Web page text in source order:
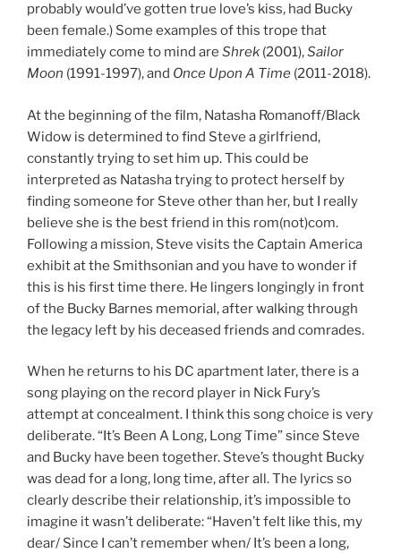
probably would’ve gotten true love’s kiss, had Bucky
been female.) Some examples of this trope that
immediately come to mind are Shrek (2001),Sailor
Moon (1991-1997), and Once Upon A Time (2011-2018).
At the beginning of the film, Natasha Romanoff/Black
Widow is determined to find Steve a girlfriend,
constantly trying to set him up. This could be
interpreted as Natasha trying to protect herself by
finding someone for Steve other than her, but I really
believe she is the best friend in this rom(not)com.
Following a mission, Steve visits the Captain America
exhibit at the Smithsonian and you have to wonder if
this is his first time there. He lingers longingly in front
of the Bucky Barnes memorial, after walking through
the legacy left by his deceased friends and comrades.
When he returns to his DC apartment later, there is a
song playing on the record player in Nick Fury’s
attempt at concealment. I think this song choice is very
deliberate. “It’s Been A Long, Long Time” since Steve
and Bucky have been together. Steve’s thought Bucky
was dead for a long, long time, after all. The lyrics so
clearly describe their relationship, it’s impossible to
imagine it wasn’t deliberate: “Haven’t felt like this, my
dear/ Since I can’t remember when/ It’s been a long,